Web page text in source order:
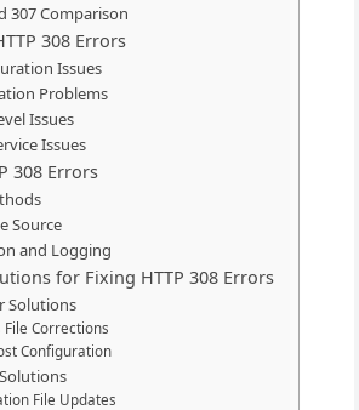
307 Comparison
308 Errors
Issues
Problems
Issues
Issues
308 Errors
Source
and Logging
for Fixing HTTP 308 Errors
Solutions
File Corrections
Configuration
File Updates